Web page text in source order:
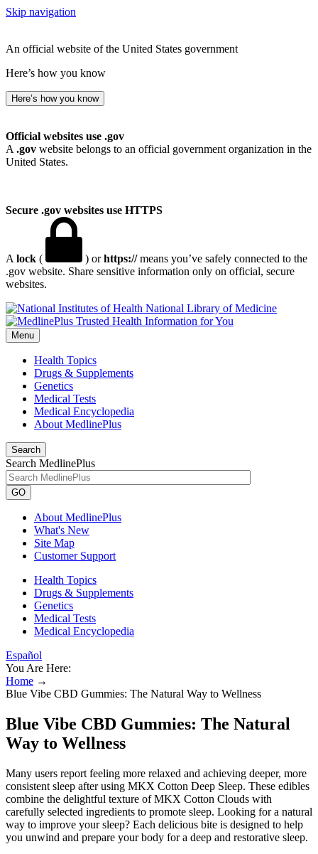
Skip navigation
An official website of the United States government
Here’s how you know
Here’s how you know
Official websites use .gov
A .gov website belongs to an official government organization in the
United States.
Secure .gov websites use HTTPS
A lock ( ) orhttps://means you’ve safely connected to the
.gov website. Share sensitive information only on official, secure
websites.
National Library of Medicine
Menu
Health Topics
Drugs & Supplements
Genetics
Medical Tests
Medical Encyclopedia
About MedlinePlus
Search
Search MedlinePlus
GO
About MedlinePlus
What's New
Site Map
Customer Support
Health Topics
Drugs & Supplements
Genetics
Medical Tests
Medical Encyclopedia
Español
You Are Here:
Home →
Blue Vibe CBD Gummies: The Natural Way to Wellness
Blue Vibe CBD Gummies: The Natural
Way to Wellness
Many users report feeling more relaxed and achieving deeper, more
consistent sleep after using MKX Cotton Deep Sleep. These edibles
combine the delightful texture of MKX Cotton Clouds with
carefully selected ingredients to promote sleep. Looking for a natural
way to improve your sleep? Each delicious bite is designed to help
you unwind and prepare your body for a deep and restorative sleep.